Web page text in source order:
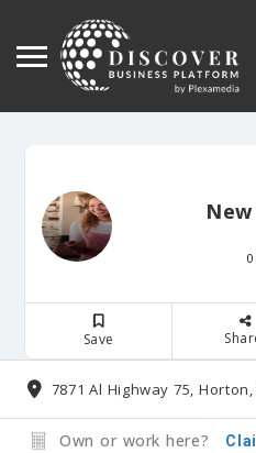
0
Save
7871 Al Highway 75, Horton,
Own or work here?